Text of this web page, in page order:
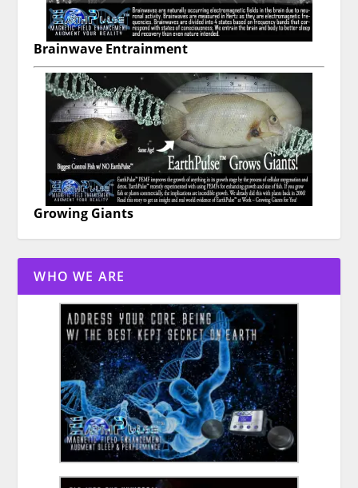
Brainwave Entrainment
Growing Giants
WHO WE ARE